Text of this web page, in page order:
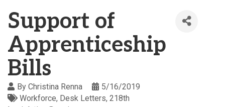
Support of
Apprenticeship
Bills
By Christina Renna
5/16/2019
Workforce Desk Letters 218th